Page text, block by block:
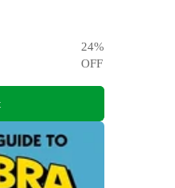
24%
OFF